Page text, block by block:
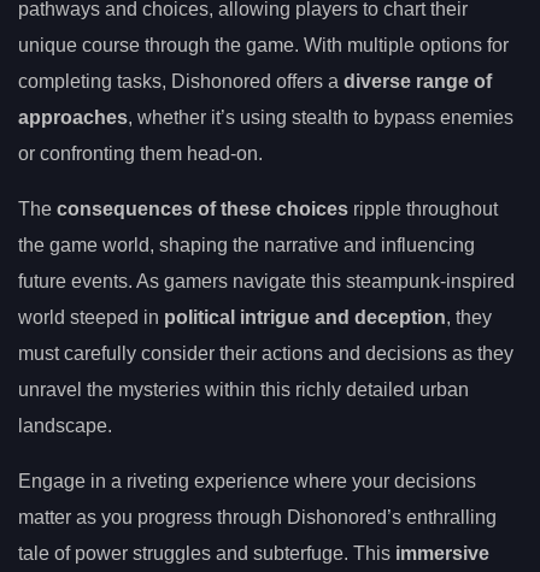
pathways and choices, allowing players to chart their
unique course through the game. With multiple options for
completing tasks, Dishonored offers a diverse range of
approaches, whether it’s using stealth to bypass enemies
or confronting them head-on.
The consequences of these choices ripple throughout
the game world, shaping the narrative and influencing
future events. As gamers navigate this steampunk-inspired
world steeped in political intrigue and deception, they
must carefully consider their actions and decisions as they
unravel the mysteries within this richly detailed urban
landscape.
Engage in a riveting experience where your decisions
matter as you progress through Dishonored’s enthralling
tale of power struggles and subterfuge. This immersive